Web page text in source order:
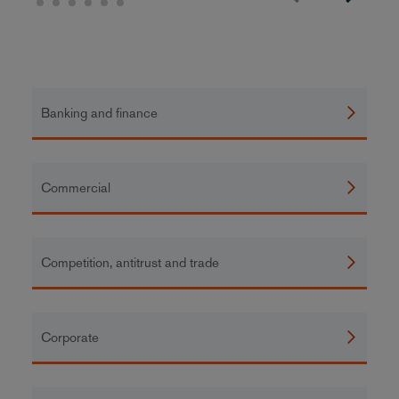
Banking and finance
Commercial
Competition, antitrust and trade
Corporate